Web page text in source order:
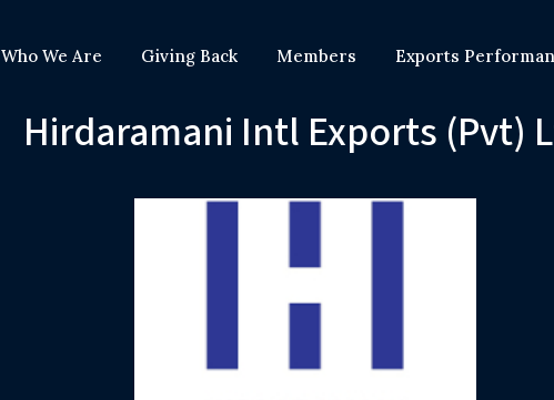
Who We Are Giving Back Members Exports
Hirdaramani Intl Exports (Pvt)